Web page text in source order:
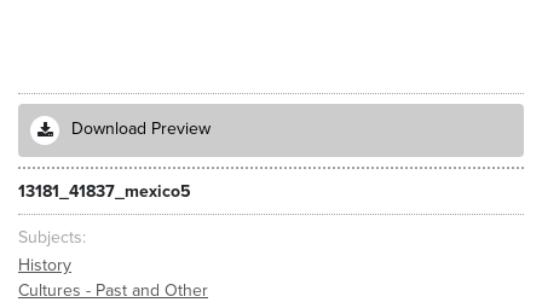
Download Preview
13181_41837_mexico5
Subjects
History
Cultures - Past and Other